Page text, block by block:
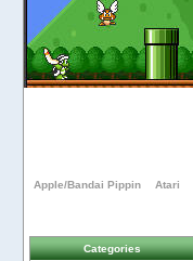
Apple/Bandai Pippin Atari
Categories